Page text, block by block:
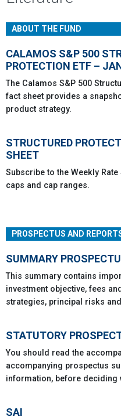
ABOUT THE FUND
CALAMOS S&P 500
PROTECTION ETF –
The Calamos S&P 500
fact sheet provides a
product strategy.
STRUCTURED
SHEET
Subscribe to the Weekly
caps and cap ranges.
PROSPECTUS AND
SUMMARY
This summary contains
investment objective, fees
strategies, principal risks
STATUTORY
You should read the
accompanying prospectus
information, before deciding
SAI